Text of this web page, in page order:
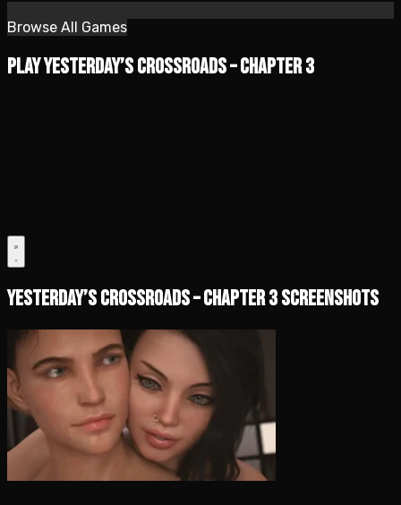
Browse All Games
Play Yesterday’s Crossroads – Chapter 3
Yesterday’s Crossroads – Chapter 3 Screenshots